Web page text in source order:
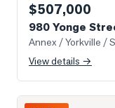
$507,000
980 Yonge
Annex / Yorkville /
View details →
Photo of 21